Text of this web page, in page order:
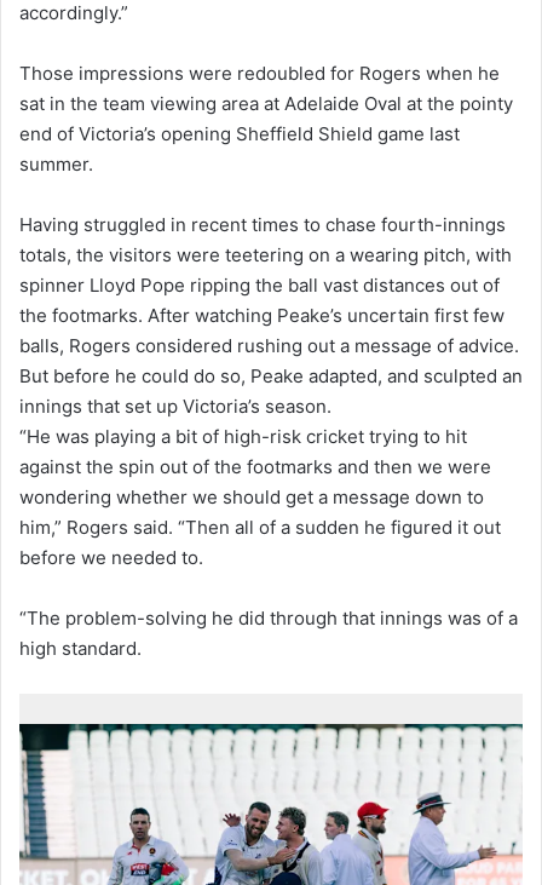
accordingly.”
Those impressions were redoubled for Rogers when he
sat in the team viewing area at Adelaide Oval at the pointy
end of Victoria’s opening Sheffield Shield game last
summer.
Having struggled in recent times to chase fourth-innings
totals, the visitors were teetering on a wearing pitch, with
spinner Lloyd Pope ripping the ball vast distances out of
the footmarks. After watching Peake’s uncertain first few
balls, Rogers considered rushing out a message of advice.
But before he could do so, Peake adapted, and sculpted an
innings that set up Victoria’s season.
“He was playing a bit of high-risk cricket trying to hit
against the spin out of the footmarks and then we were
wondering whether we should get a message down to
him,” Rogers said. “Then all of a sudden he figured it out
before we needed to.
“The problem-solving he did through that innings was of a
high standard.